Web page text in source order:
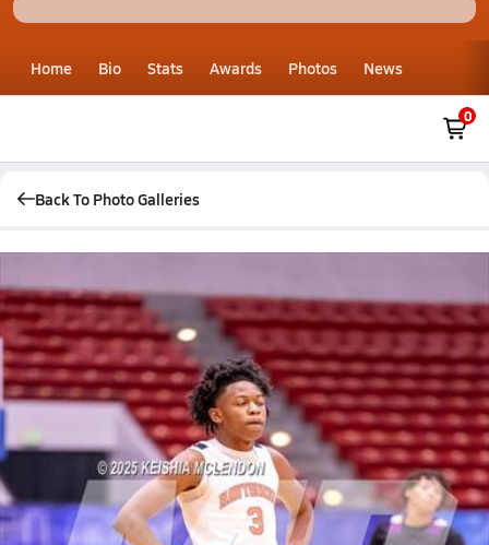
Home Bio Stats Awards Photos News
0
Back To Photo Galleries